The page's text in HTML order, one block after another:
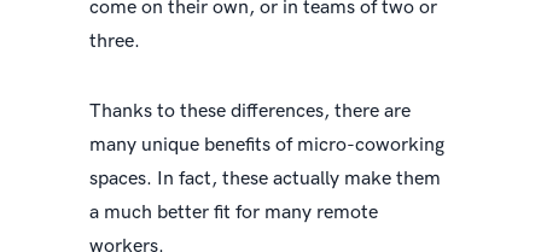
come on their own, or in teams of two or
three.
Thanks to these differences, there are
many unique benefits of micro-coworking
spaces. In fact, these actually make them
a much better fit for many remote
workers.